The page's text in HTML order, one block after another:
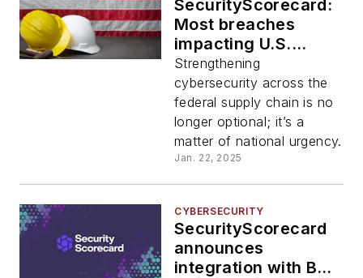
SecurityScorecard:
Most breaches
impacting U.S.
federal contractors
caused by third-
party attack vectors
Strengthening
cybersecurity across the
federal supply chain is no
longer optional; it’s a
matter of national urgency.
Jan. 22, 2025
CYBERSECURITY
SecurityScorecard
announces
integration with Buy